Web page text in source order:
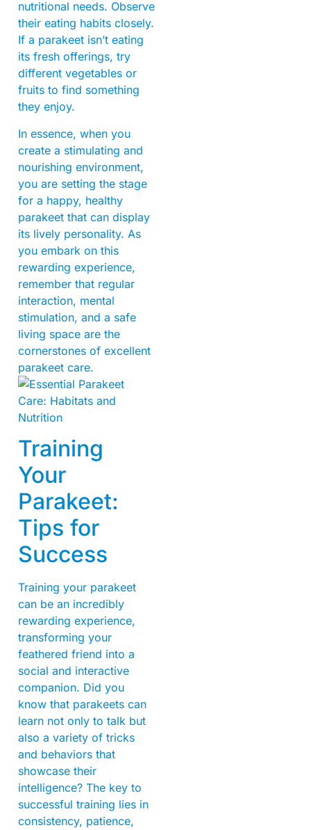
nutritional needs. Observe
their eating habits closely.
If a parakeet isn’t eating
its fresh offerings, try
different vegetables or
fruits to find something
they enjoy.
In essence, when you
create a stimulating and
nourishing environment,
you are setting the stage
for a happy, healthy
parakeet that can display
its lively personality. As
you embark on this
rewarding experience,
remember that regular
interaction, mental
stimulation, and a safe
living space are the
cornerstones of excellent
parakeet care.
Training
Your
Parakeet:
Tips for
Success
Training your parakeet
can be an incredibly
rewarding experience,
transforming your
feathered friend into a
social and interactive
companion. Did you
know that parakeets can
learn not only to talk but
also a variety of tricks
and behaviors that
showcase their
intelligence? The key to
successful training lies in
consistency, patience,